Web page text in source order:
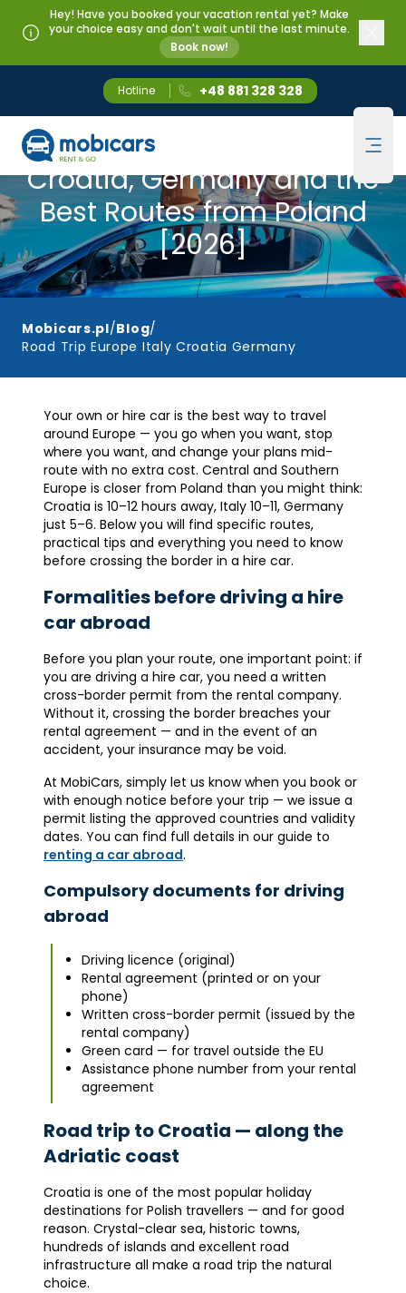
Hey! Have you booked your vacation rental yet? Make
your choice easy and don't wait until the last minute.
Book now!
Hotline +48 881 328 328
Mobicars.pl
Road Trip Europe — Italy,
Croatia, Germany and the
Best Routes from Poland
[2026]
Mobicars.pl/Blog/
Road Trip Europe Italy Croatia Germany
Your own or hire car is the best way to travel
around Europe — you go when you want, stop
where you want, and change your plans mid-
route with no extra cost. Central and Southern
Europe is closer from Poland than you might think:
Croatia is 10–12 hours away, Italy 10–11, Germany
just 5–6. Below you will find specific routes,
practical tips and everything you need to know
before crossing the border in a hire car.
Formalities before driving a hire
car abroad
Before you plan your route, one important point: if
you are driving a hire car, you need a written
cross-border permit from the rental company.
Without it, crossing the border breaches your
rental agreement — and in the event of an
accident, your insurance may be void.
At MobiCars, simply let us know when you book or
with enough notice before your trip — we issue a
permit listing the approved countries and validity
dates. You can find full details in our guide to
renting a car abroad.
Compulsory documents for driving
abroad
Driving licence (original)
Rental agreement (printed or on your
phone)
Written cross-border permit (issued by the
rental company)
Green card — for travel outside the EU
Assistance phone number from your rental
agreement
Road trip to Croatia — along the
Adriatic coast
Croatia is one of the most popular holiday
destinations for Polish travellers — and for good
reason. Crystal-clear sea, historic towns,
hundreds of islands and excellent road
infrastructure all make a road trip the natural
choice.